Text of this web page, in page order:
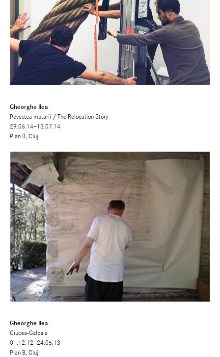
Gheorghe Ilea
Povestea mutarii / The Relocation Story
29.05.14—13.07.14
Plan B, Cluj
Gheorghe Ilea
Ciucea-Galpaia
01.12.12—24.05.13
Plan B, Cluj